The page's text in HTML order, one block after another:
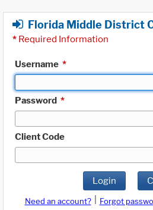
Florida Middle District
* Required Information
Username *
Password *
Client Code
Login
Need an account? Forgot